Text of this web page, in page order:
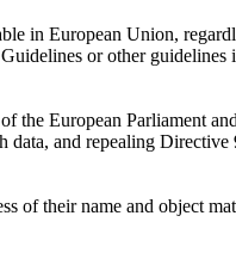
in European Union,
or other
the European Parliament
data, and repealing Directive
of their name and object